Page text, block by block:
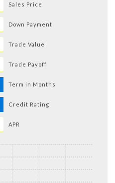
Sales Price
Down Payment
Trade Value
Trade Payoff
Term in Months
Credit Rating
APR